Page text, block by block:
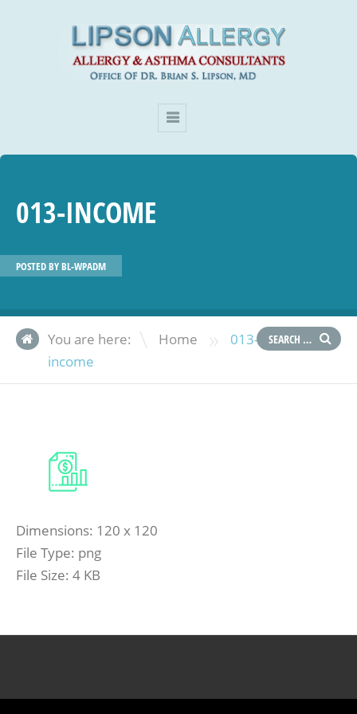
013-INCOME
POSTED BYBL-WPADM
You are here: Home »
013-
income
Dimensions: 120 x 120
File Type: png
File Size: 4 KB